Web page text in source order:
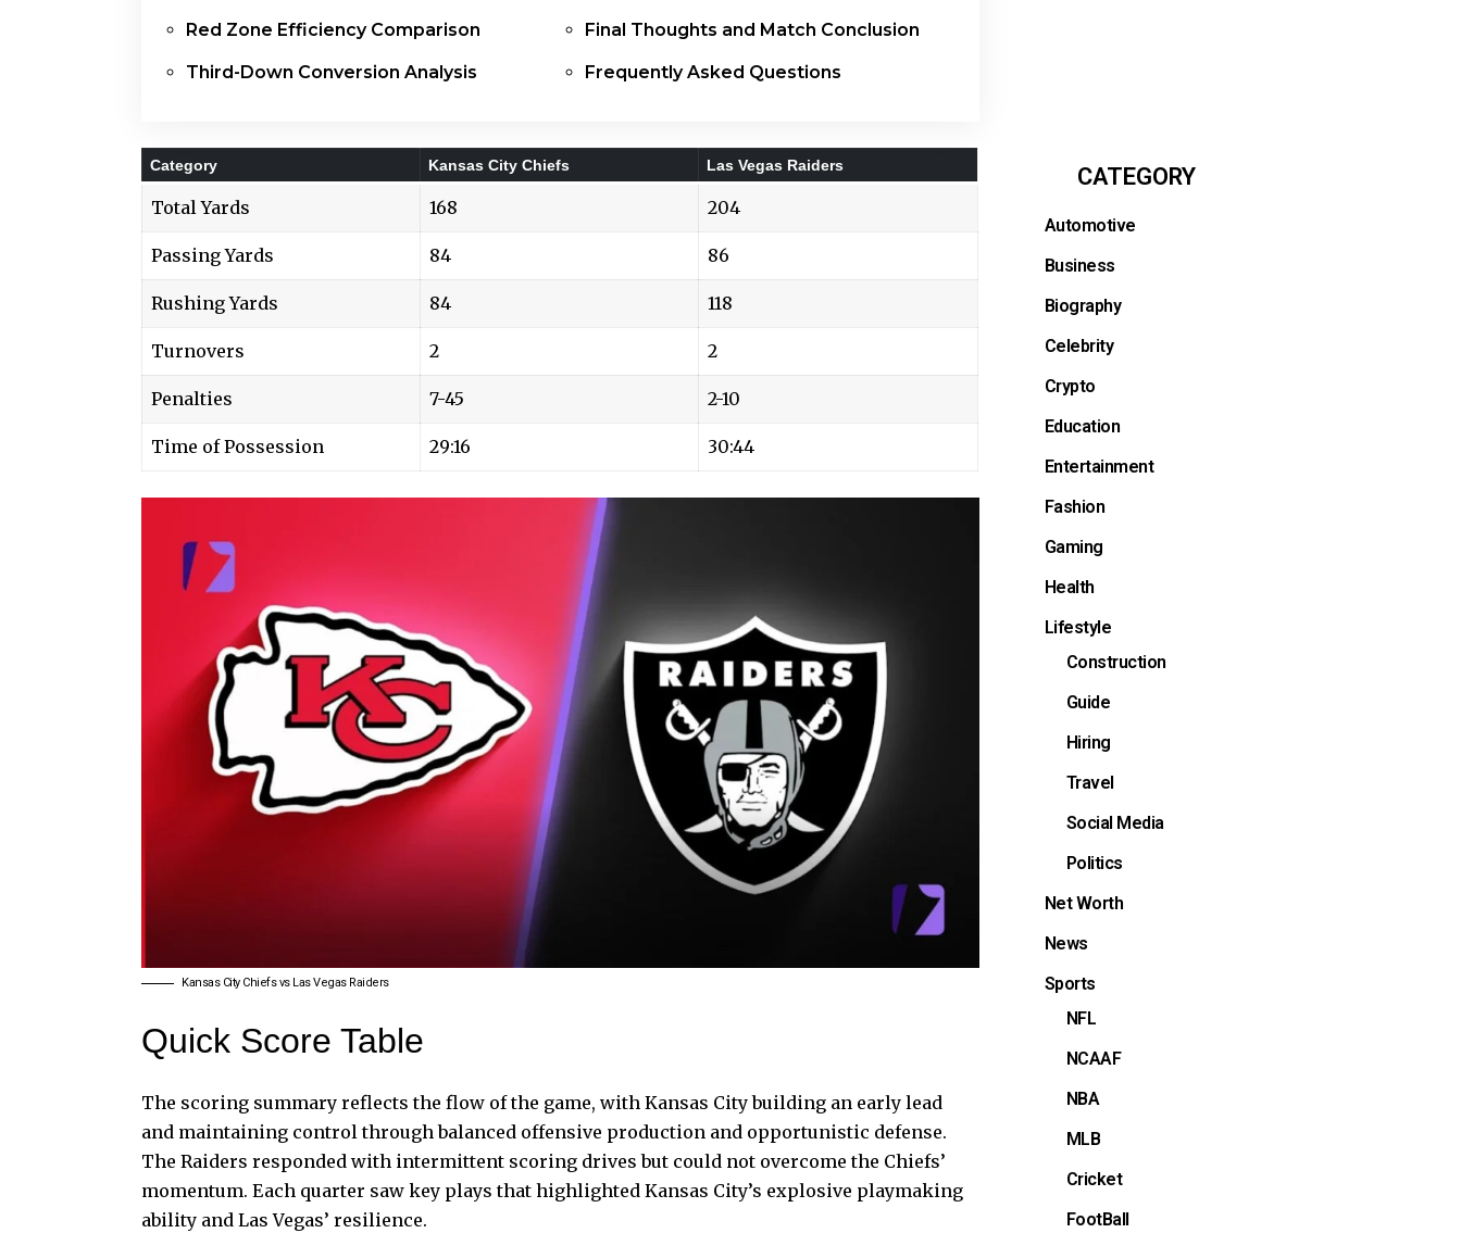
Red Zone Efficiency Comparison
Third-Down Conversion Analysis
Final Thoughts and Match Conclusion
Frequently Asked Questions
Category Kansas City Chiefs Las Vegas Raiders
Total Yards 168 204
Passing Yards 84 86
Rushing Yards 84 118
Turnovers 2 2
Penalties 7-45 2-10
Time of Possession 29:16 30:44
Kansas City Chiefs vs Las Vegas Raiders
Quick Score Table
The scoring summary reflects the flow of the game, with Kansas City building an early lead
and maintaining control through balanced offensive production and opportunistic defense.
The Raiders responded with intermittent scoring drives but could not overcome the Chiefs’
momentum. Each quarter saw key plays that highlighted Kansas City’s explosive playmaking
ability and Las Vegas’ resilience.
CATEGORY
Automotive
Business
Biography
Celebrity
Crypto
Education
Entertainment
Fashion
Gaming
Health
Lifestyle
Construction
Guide
Hiring
Travel
Social Media
Politics
Net Worth
News
Sports
NFL
NCAAF
NBA
MLB
Cricket
FootBall